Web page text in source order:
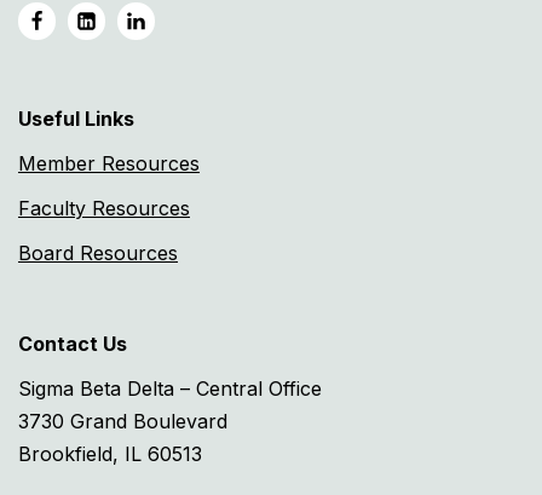
Useful Links
Member Resources
Faculty Resources
Board Resources
Contact Us
Sigma Beta Delta – Central Office
3730 Grand Boulevard
Brookfield, IL 60513